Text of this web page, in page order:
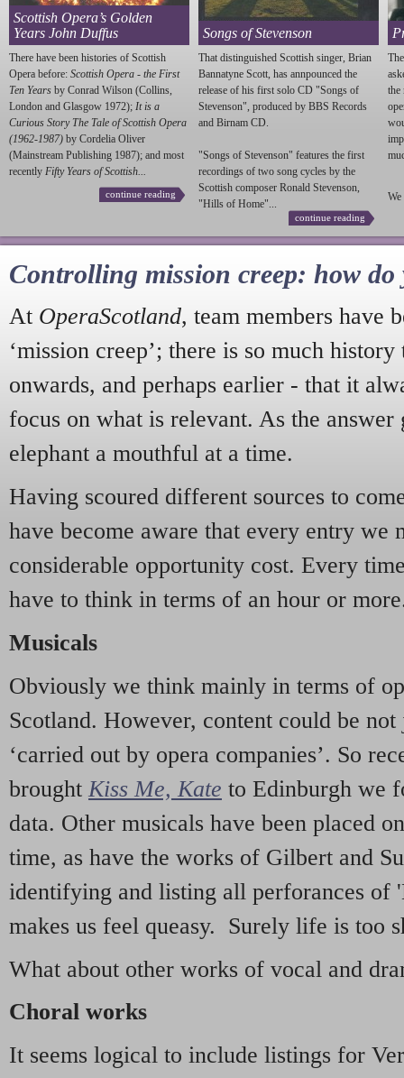
Scottish Opera’s Golden
Years John Duffus
There have been histories of Scottish
Opera before: Scottish Opera - the First
Ten Years by Conrad Wilson (Collins,
London and Glasgow 1972); It is a
Curious Story The Tale of Scottish Opera
(1962-1987) by Cordelia Oliver
(Mainstream Publishing 1987); and most
recently Fifty Years of Scottish...
continue reading
Songs of Stevenson
That distinguished Scottish singer, Brian
Bannatyne Scott, has annpounced the
release of his first solo CD "Songs of
Stevenson", produced by BBS Records
and Birnam CD.
"Songs of Stevenson" features the first
recordings of two song cycles by the
Scottish composer Ronald Stevenson,
"Hills of Home"...
continue reading
the
We
Controlling mission creep: how do
At OperaScotland, team members have
‘mission creep’; there is so much
onwards, and perhaps earlier - that it
focus on what is relevant. As the answer
elephant a mouthful at a time.
Having scoured different sources to
have become aware that every entry we
considerable opportunity cost. Every
have to think in terms of an hour or
Musicals
Obviously we think mainly in terms of
Scotland. However, content could be
‘carried out by opera companies’. So
brought Kiss Me, Kate to Edinburgh we
data. Other musicals have been placed
time, as have the works of Gilbert and
identifying and listing all perforances of
makes us feel queasy. Surely life is too
What about other works of vocal and
Choral works
It seems logical to include listings for